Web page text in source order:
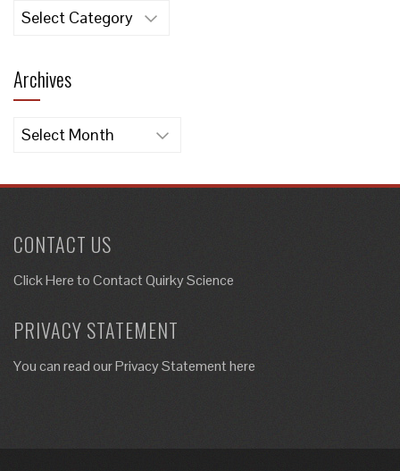
Categories
Archives
Archives
CONTACT US
Click Here toContact Quirky Science
PRIVACY STATEMENT
You can read our Privacy Statement here